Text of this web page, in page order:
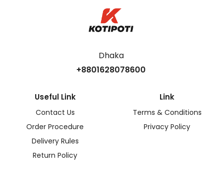
Dhaka
+8801628078600
Useful Link
Contact Us
Order Procedure
Delivery Rules
Return Policy
Link
Terms & Conditions
Privacy Policy